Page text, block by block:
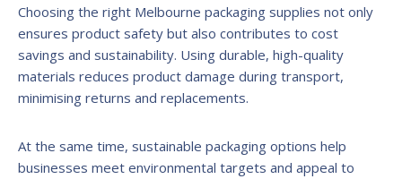
Choosing the right Melbourne packaging supplies not only
ensures product safety but also contributes to cost
savings and sustainability. Using durable, high-quality
materials reduces product damage during transport,
minimising returns and replacements.
At the same time, sustainable packaging options help
businesses meet environmental targets and appeal to